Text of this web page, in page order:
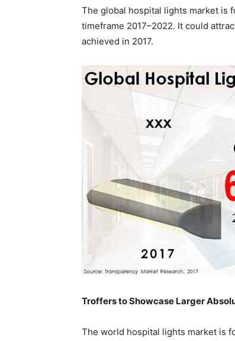
The global hospital lights market is
timeframe 2017–2022. It could
achieved in 2017.
Troffers to Showcase Larger
The world hospital lights market is